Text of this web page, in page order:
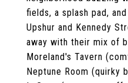
fields, a splash pad,
Upshur and Kennedy
away with their mix of
Moreland's Tavern
Neptune Room (quirky